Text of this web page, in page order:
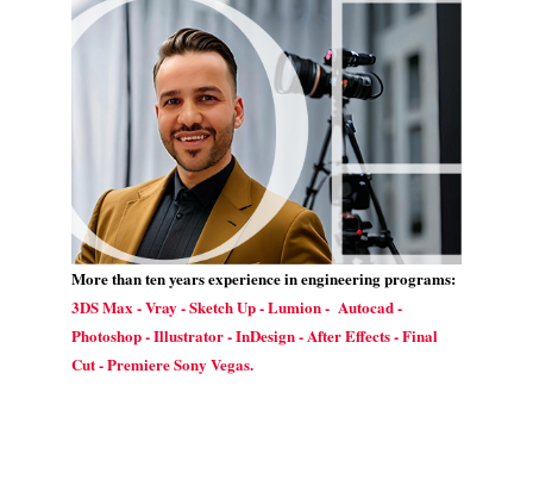
More than ten years experience in engineering programs:
3DS Max - Vray - Sketch Up - Lumion - Autocad -
Photoshop - Illustrator - InDesign - After Effects - Final
Cut - Premiere Sony Vegas.